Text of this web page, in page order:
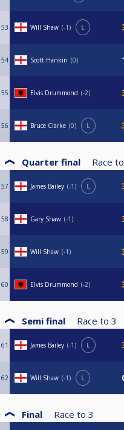
53 Will Shaw -1 L
54 Scott Hankin 0
55 Elvis Drummond -2
56 Bruce Clarke 0 L
Quarter final Race to
57 James Bailey -1 L
58 Gary Shaw -1
59 Will Shaw -1
60 Elvis Drummond -2
Semi final Race to 3
61 James Bailey -1 L
62 Will Shaw -1 L
Final Race to 3